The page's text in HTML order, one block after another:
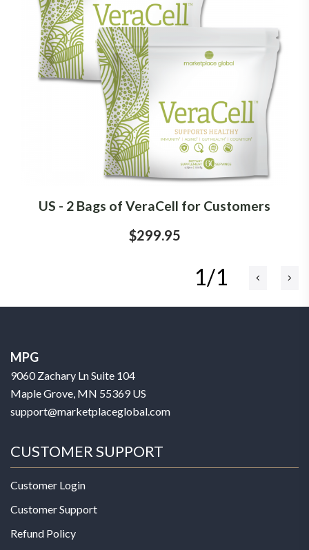
US - 2 Bags of VeraCell for Customers
$299.95
1/1
MPG
9060 Zachary Ln Suite 104
Maple Grove, MN 55369 US
support@marketplaceglobal.com
CUSTOMER SUPPORT
Customer Login
Customer Support
Refund Policy